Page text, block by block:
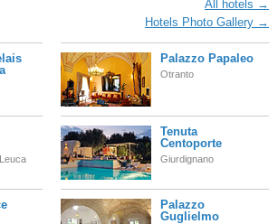
All hotels →
Hotels Photo Gallery →
Palazzo Papaleo
Otranto
Tenuta
Centoporte
Giurdignano
Palazzo
Guglielmo